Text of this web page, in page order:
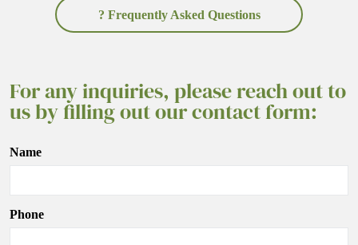
? Frequently Asked Questions
For any inquiries, please reach out to
us by filling out our contact form:
Name
Phone